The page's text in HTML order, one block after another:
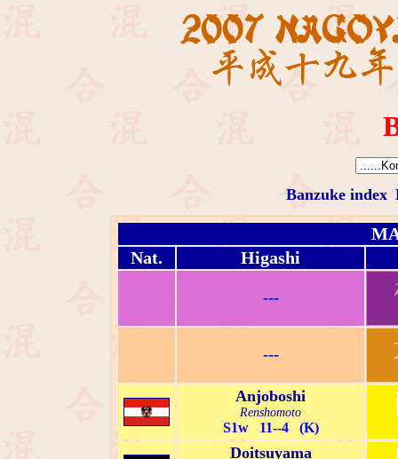
Banzuke index
Nat.
Higashi
---
---
Anjoboshi
Renshomoto
S1w 11--4 (K)
Doitsuyama